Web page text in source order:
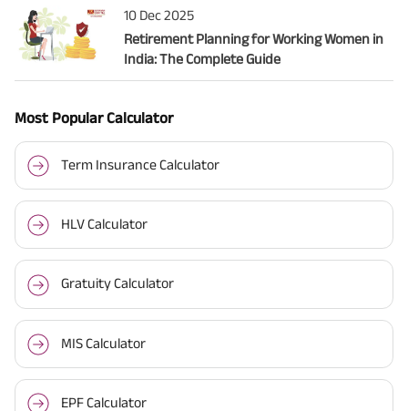
10 Dec 2025
Retirement Planning for Working Women in
India: The Complete Guide
Most Popular Calculator
Term Insurance Calculator
HLV Calculator
Gratuity Calculator
MIS Calculator
EPF Calculator